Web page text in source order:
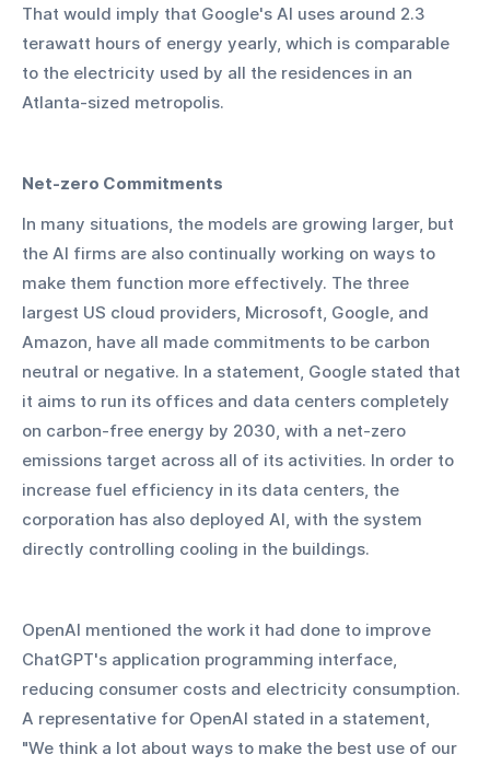
That would imply that Google's AI uses around 2.3
terawatt hours of energy yearly, which is comparable
to the electricity used by all the residences in an
Atlanta-sized metropolis.
Net-zero Commitments
In many situations, the models are growing larger, but
the AI firms are also continually working on ways to
make them function more effectively. The three
largest US cloud providers, Microsoft, Google, and
Amazon, have all made commitments to be carbon
neutral or negative. In a statement, Google stated that
it aims to run its offices and data centers completely
on carbon-free energy by 2030, with a net-zero
emissions target across all of its activities. In order to
increase fuel efficiency in its data centers, the
corporation has also deployed AI, with the system
directly controlling cooling in the buildings.
OpenAI mentioned the work it had done to improve
ChatGPT's application programming interface,
reducing consumer costs and electricity consumption.
A representative for OpenAI stated in a statement,
"We think a lot about ways to make the best use of our